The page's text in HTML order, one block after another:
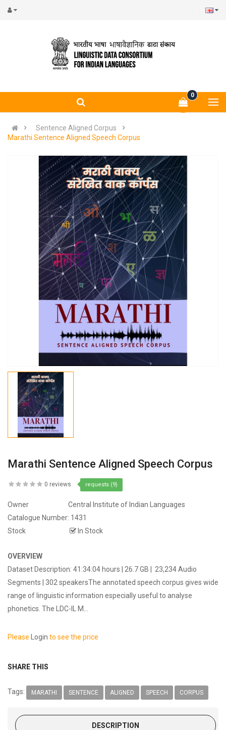
0
Sentence Aligned Corpus
Marathi Sentence Aligned Speech Corpus
Marathi Sentence Aligned Speech Corpus
0 reviews requests (9)
Owner
Central Institute of Indian Languages
Catalogue Number: 1431
Stock
In Stock
OVERVIEW
Dataset Description: 41:34:04 hours | 26.7 GB | 23,234 Audio
Segments | 302 speakersThe annotated speech corpus gives wide
range of linguistic information especially useful to analyse
phonetics. The LDC-IL M...
Please Login to see the price
SHARE THIS
Tags: MARATHI SENTENCE ALIGNED SPEECH CORPUS
DESCRIPTION